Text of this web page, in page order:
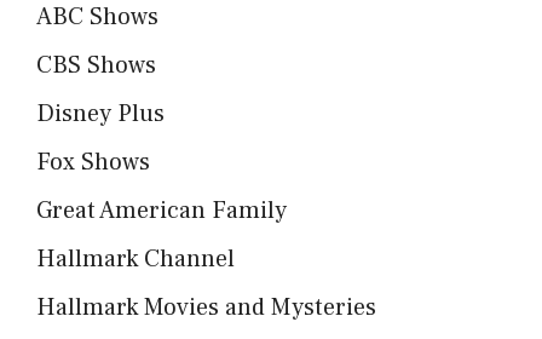
ABC Shows
CBS Shows
Disney Plus
Fox Shows
Great American Family
Hallmark Channel
Hallmark Movies and Mysteries